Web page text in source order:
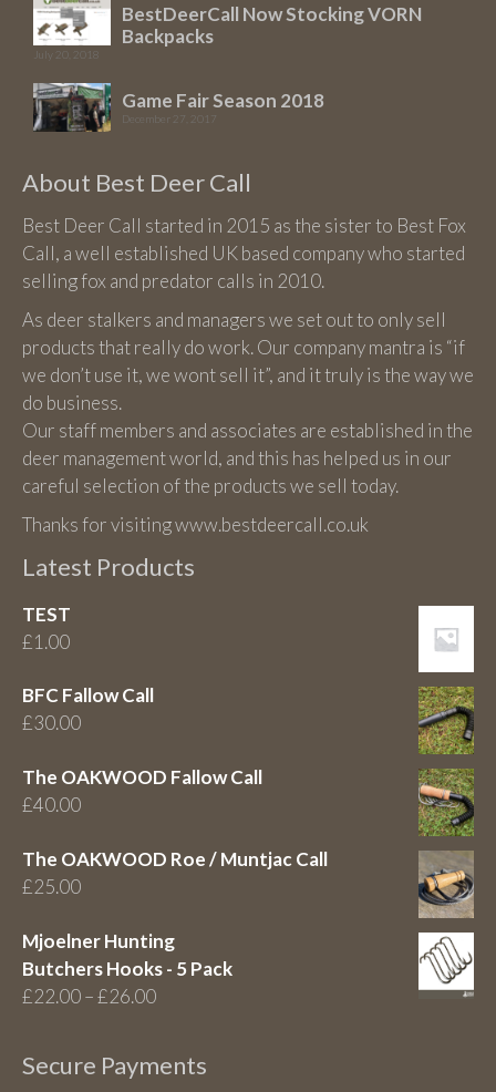
BestDeerCall Now Stocking VORN
Backpacks
July 20, 2018
Game Fair Season 2018
December 27, 2017
About Best Deer Call
Best Deer Call started in 2015 as the sister to Best Fox
Call, a well established UK based company who started
selling fox and predator calls in 2010.
As deer stalkers and managers we set out to only sell
products that really do work. Our company mantra is “if
we don’t use it, we wont sell it”, and it truly is the way we
do business.
Our staff members and associates are established in the
deer management world, and this has helped us in our
careful selection of the products we sell today.
Thanks for visiting www.bestdeercall.co.uk
Latest Products
TEST
£1.00
BFC Fallow Call
£30.00
The OAKWOOD Fallow Call
£40.00
The OAKWOOD Roe / Muntjac Call
£25.00
Mjoelner Hunting
Butchers Hooks - 5 Pack
£22.00–£26.00Price
through
Secure Payments